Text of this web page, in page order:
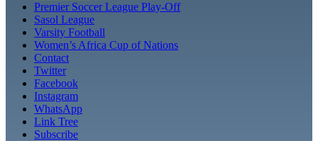
Premier Soccer League Play-Off
Sasol League
Varsity Football
Women’s Africa Cup of Nations
Contact
Twitter
Facebook
Instagram
WhatsApp
Link Tree
Subscribe